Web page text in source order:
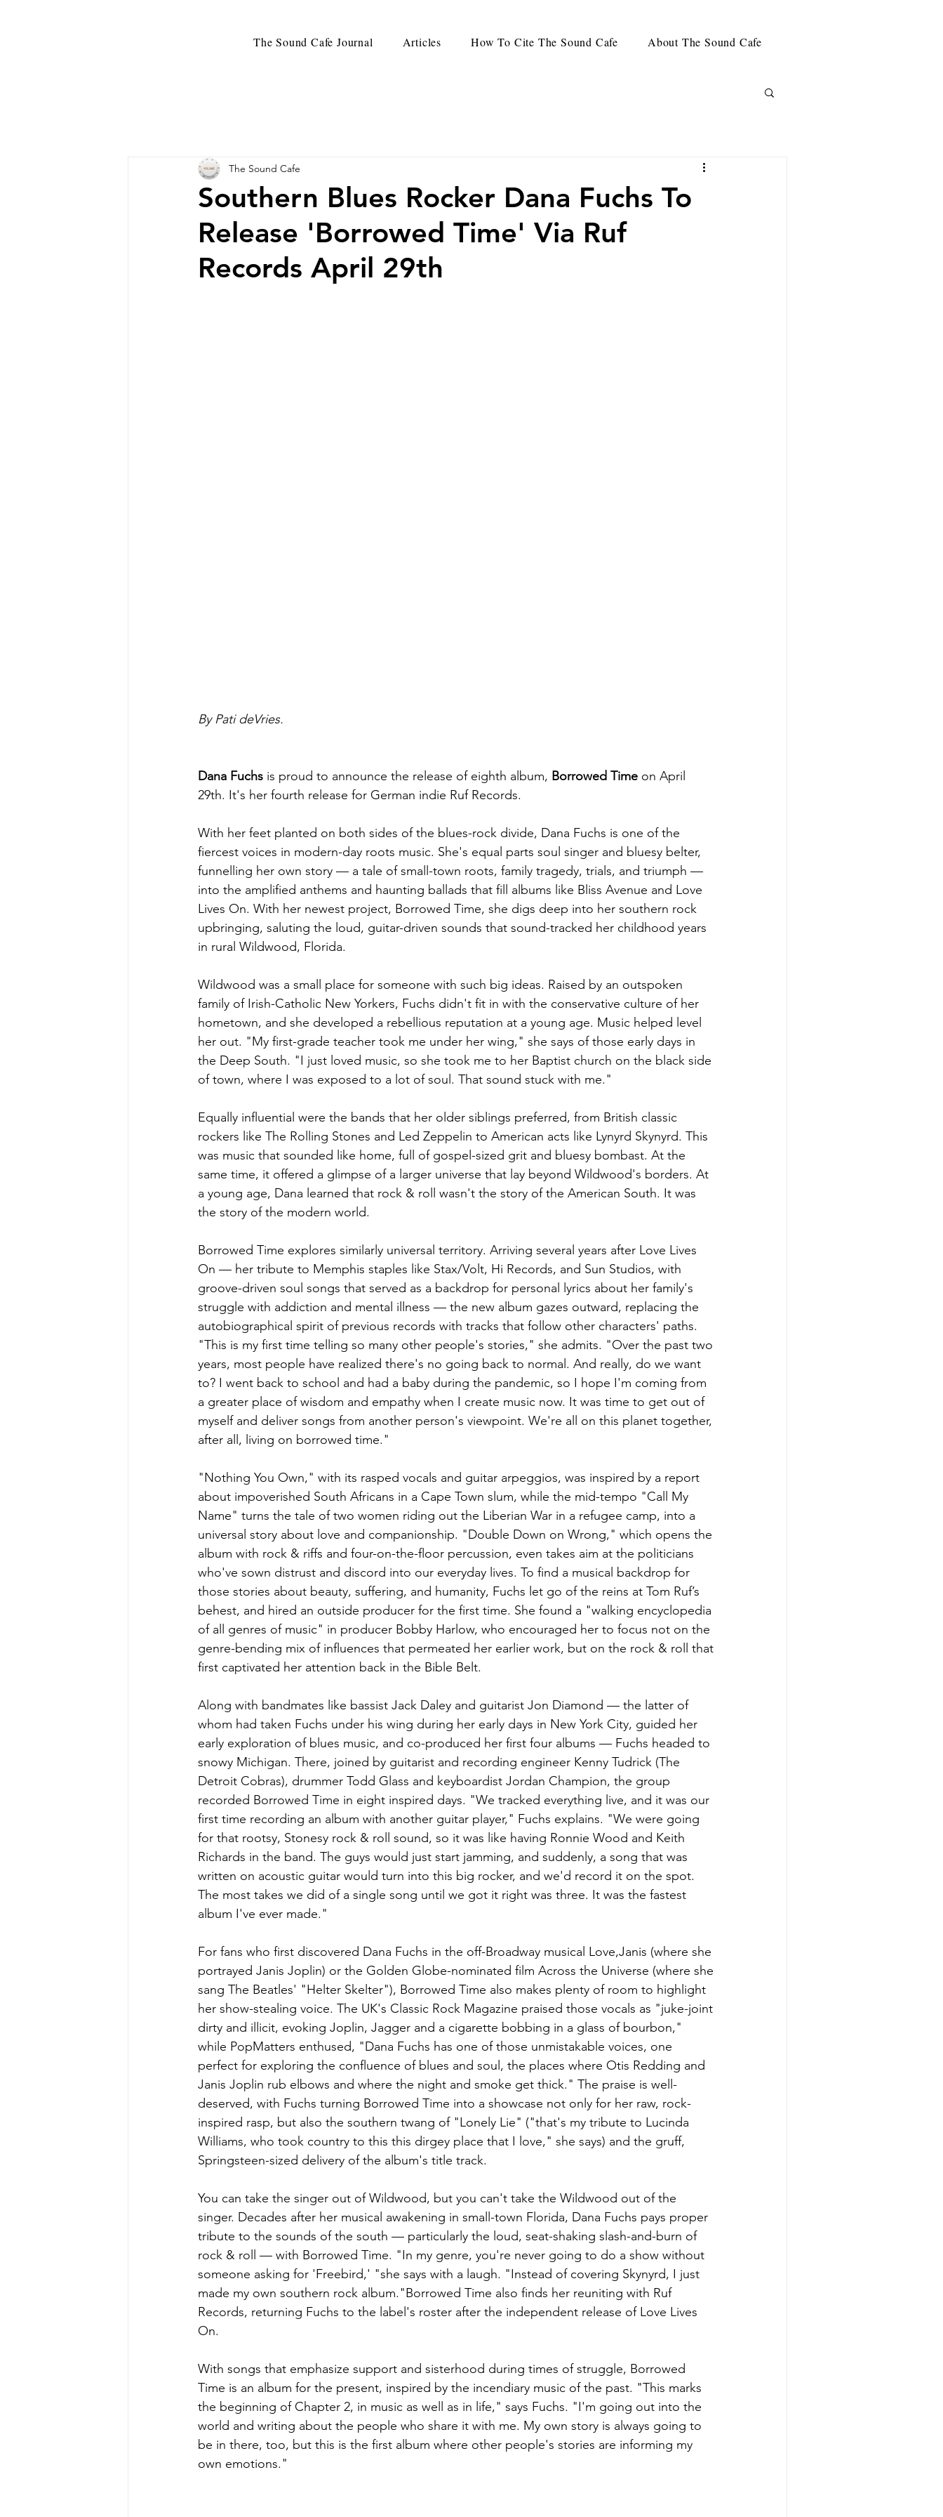
The Sound Cafe Journal Articles How To Cite The Sound Cafe About The Sound Cafe
Southern Blues Rocker Dana Fuchs To
Release 'Borrowed Time' Via Ruf
Records April 29th
The Sound Cafe
By Pati deVries.
Dana Fuchs is proud to announce the release of eighth album, Borrowed Time on April
29th. It's her fourth release for German indie Ruf Records.
With her feet planted on both sides of the blues-rock divide, Dana Fuchs is one of the
fiercest voices in modern-day roots music. She's equal parts soul singer and bluesy belter,
funnelling her own story — a tale of small-town roots, family tragedy, trials, and triumph —
into the amplified anthems and haunting ballads that fill albums like Bliss Avenue and Love
Lives On. With her newest project, Borrowed Time, she digs deep into her southern rock
upbringing, saluting the loud, guitar-driven sounds that sound-tracked her childhood years
in rural Wildwood, Florida.
Wildwood was a small place for someone with such big ideas. Raised by an outspoken
family of Irish-Catholic New Yorkers, Fuchs didn't fit in with the conservative culture of her
hometown, and she developed a rebellious reputation at a young age. Music helped level
her out. "My first-grade teacher took me under her wing," she says of those early days in
the Deep South. "I just loved music, so she took me to her Baptist church on the black side
of town, where I was exposed to a lot of soul. That sound stuck with me."
Equally influential were the bands that her older siblings preferred, from British classic
rockers like The Rolling Stones and Led Zeppelin to American acts like Lynyrd Skynyrd. This
was music that sounded like home, full of gospel-sized grit and bluesy bombast. At the
same time, it offered a glimpse of a larger universe that lay beyond Wildwood's borders. At
a young age, Dana learned that rock & roll wasn't the story of the American South. It was
the story of the modern world.
Borrowed Time explores similarly universal territory. Arriving several years after Love Lives
On — her tribute to Memphis staples like Stax/Volt, Hi Records, and Sun Studios, with
groove-driven soul songs that served as a backdrop for personal lyrics about her family's
struggle with addiction and mental illness — the new album gazes outward, replacing the
autobiographical spirit of previous records with tracks that follow other characters' paths.
"This is my first time telling so many other people's stories," she admits. "Over the past two
years, most people have realized there's no going back to normal. And really, do we want
to? I went back to school and had a baby during the pandemic, so I hope I'm coming from
a greater place of wisdom and empathy when I create music now. It was time to get out of
myself and deliver songs from another person's viewpoint. We're all on this planet together,
after all, living on borrowed time."
"Nothing You Own," with its rasped vocals and guitar arpeggios, was inspired by a report
about impoverished South Africans in a Cape Town slum, while the mid-tempo "Call My
Name" turns the tale of two women riding out the Liberian War in a refugee camp, into a
universal story about love and companionship. "Double Down on Wrong," which opens the
album with rock & riffs and four-on-the-floor percussion, even takes aim at the politicians
who've sown distrust and discord into our everyday lives. To find a musical backdrop for
those stories about beauty, suffering, and humanity, Fuchs let go of the reins at Tom Ruf’s
behest, and hired an outside producer for the first time. She found a "walking encyclopedia
of all genres of music" in producer Bobby Harlow, who encouraged her to focus not on the
genre-bending mix of influences that permeated her earlier work, but on the rock & roll that
first captivated her attention back in the Bible Belt.
Along with bandmates like bassist Jack Daley and guitarist Jon Diamond — the latter of
whom had taken Fuchs under his wing during her early days in New York City, guided her
early exploration of blues music, and co-produced her first four albums — Fuchs headed to
snowy Michigan. There, joined by guitarist and recording engineer Kenny Tudrick (The
Detroit Cobras), drummer Todd Glass and keyboardist Jordan Champion, the group
recorded Borrowed Time in eight inspired days. "We tracked everything live, and it was our
first time recording an album with another guitar player," Fuchs explains. "We were going
for that rootsy, Stonesy rock & roll sound, so it was like having Ronnie Wood and Keith
Richards in the band. The guys would just start jamming, and suddenly, a song that was
written on acoustic guitar would turn into this big rocker, and we'd record it on the spot.
The most takes we did of a single song until we got it right was three. It was the fastest
album I've ever made."
For fans who first discovered Dana Fuchs in the off-Broadway musical Love,Janis (where she
portrayed Janis Joplin) or the Golden Globe-nominated film Across the Universe (where she
sang The Beatles' "Helter Skelter"), Borrowed Time also makes plenty of room to highlight
her show-stealing voice. The UK's Classic Rock Magazine praised those vocals as "juke-joint
dirty and illicit, evoking Joplin, Jagger and a cigarette bobbing in a glass of bourbon,"
while PopMatters enthused, "Dana Fuchs has one of those unmistakable voices, one
perfect for exploring the confluence of blues and soul, the places where Otis Redding and
Janis Joplin rub elbows and where the night and smoke get thick." The praise is well-
deserved, with Fuchs turning Borrowed Time into a showcase not only for her raw, rock-
inspired rasp, but also the southern twang of "Lonely Lie" ("that's my tribute to Lucinda
Williams, who took country to this this dirgey place that I love," she says) and the gruff,
Springsteen-sized delivery of the album's title track.
You can take the singer out of Wildwood, but you can't take the Wildwood out of the
singer. Decades after her musical awakening in small-town Florida, Dana Fuchs pays proper
tribute to the sounds of the south — particularly the loud, seat-shaking slash-and-burn of
rock & roll — with Borrowed Time. "In my genre, you're never going to do a show without
someone asking for 'Freebird,' "she says with a laugh. "Instead of covering Skynyrd, I just
made my own southern rock album."Borrowed Time also finds her reuniting with Ruf
Records, returning Fuchs to the label's roster after the independent release of Love Lives
On.
With songs that emphasize support and sisterhood during times of struggle, Borrowed
Time is an album for the present, inspired by the incendiary music of the past. "This marks
the beginning of Chapter 2, in music as well as in life," says Fuchs. "I'm going out into the
world and writing about the people who share it with me. My own story is always going to
be in there, too, but this is the first album where other people's stories are informing my
own emotions."